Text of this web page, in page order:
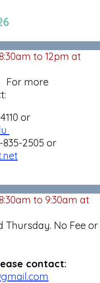
to 12pm at
For more
or
2505 or
to 9:30am at
Thursday. No Fee or
contact: